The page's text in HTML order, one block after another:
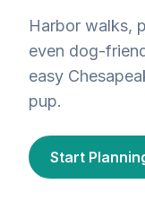
Harbor walks,
even dog-
easy
pup.
Start